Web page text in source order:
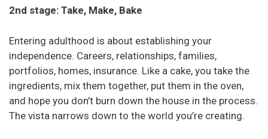
2nd stage: Take, Make, Bake
Entering adulthood is about establishing your
independence. Careers, relationships, families,
portfolios, homes, insurance. Like a cake, you take the
ingredients, mix them together, put them in the oven,
and hope you don’t burn down the house in the process.
The vista narrows down to the world you’re creating.